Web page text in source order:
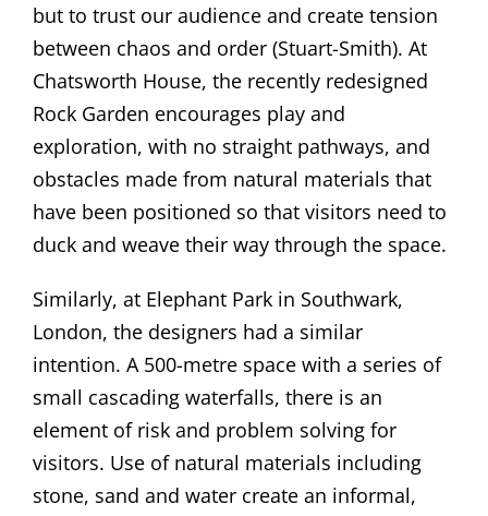
but to trust our audience and create tension
between chaos and order (Stuart-Smith). At
Chatsworth House, the recently redesigned
Rock Garden encourages play and
exploration, with no straight pathways, and
obstacles made from natural materials that
have been positioned so that visitors need to
duck and weave their way through the space.
Similarly, at Elephant Park in Southwark,
London, the designers had a similar
intention. A 500-metre space with a series of
small cascading waterfalls, there is an
element of risk and problem solving for
visitors. Use of natural materials including
stone, sand and water create an informal,